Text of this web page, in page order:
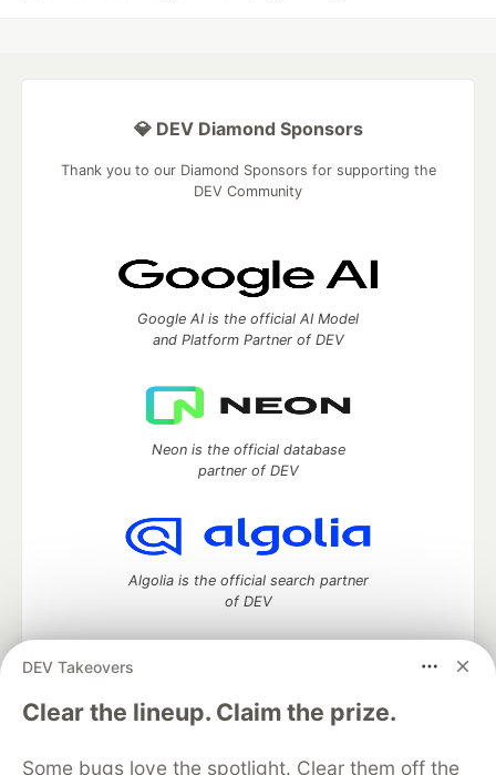
DEV Takeovers
Clear the lineup. Claim the prize.
Some bugs love the spotlight. Clear them off the
💎 DEV Diamond Sponsors
Thank you to our Diamond Sponsors for supporting the
DEV Community
Google AI is the official AI Model
and Platform Partner of DEV
Neon is the official database
partner of DEV
Algolia is the official search partner
of DEV
DEV Community— A space to discuss and keep up software
development and manage your software career